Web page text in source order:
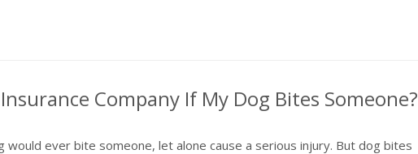
Company If My Dog Bites Someone?
would ever bite someone, let alone cause a serious injury. But dog bites